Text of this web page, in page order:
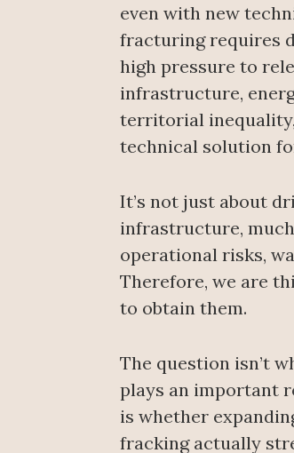
even with new
fracturing requires
high pressure to
infrastructure,
territorial
technical solution
It’s not just about
infrastructure,
operational risks,
Therefore, we are
to obtain them.
The question isn’t
plays an important
is whether
fracking actually